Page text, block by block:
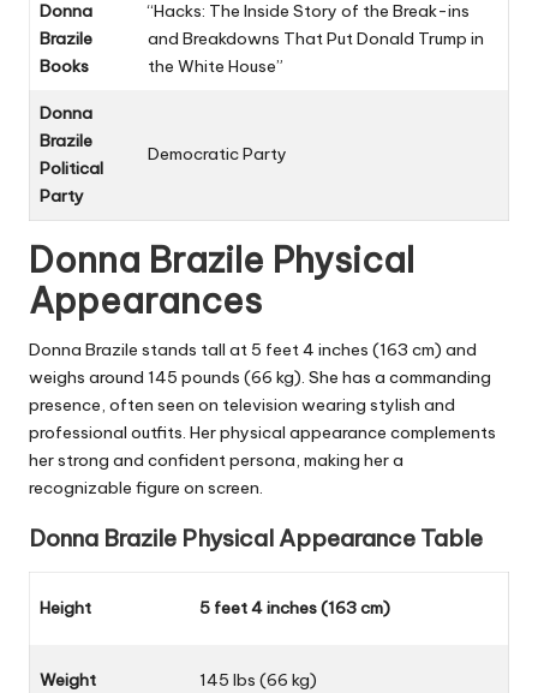
Donna
Brazile
Books
“Hacks: The Inside Story of the Break-ins
and Breakdowns That Put Donald Trump in
the White House”
Donna
Brazile
Political
Party
Democratic Party
Donna Brazile Physical
Appearances
Donna Brazile stands tall at 5 feet 4 inches (163 cm) and
weighs around 145 pounds (66 kg). She has a commanding
presence, often seen on television wearing stylish and
professional outfits. Her physical appearance complements
her strong and confident persona, making her a
recognizable figure on screen.
Donna Brazile Physical Appearance Table
Height 5 feet 4 inches (163 cm)
Weight 145 lbs (66 kg)